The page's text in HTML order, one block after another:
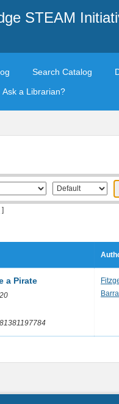
STEAM
Search Catalog
Ask a Librarian?
]
a Pirate